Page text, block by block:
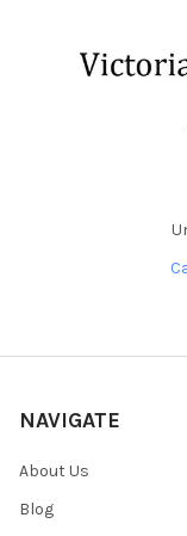
NAVIGATE
About Us
Blog